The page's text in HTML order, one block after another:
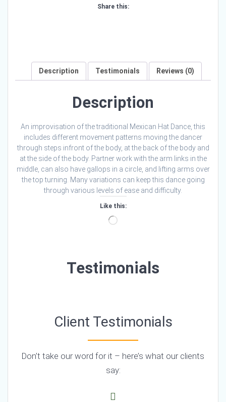
Share this:
Description Testimonials Reviews (0)
Description
An improvisation of the traditional Mexican Hat Dance, this
includes different movement patterns moving the dancer
through steps infront of the body, at the back of the body and
at the side of the body. Partner work with the arm links in the
middle, can also have gallops in a circle, and lifting arms over
the top turning. Many variations can keep this dance going
through various levels of ease and difficulty.
Like this:
Loading…
Testimonials
Client Testimonials
Don’t take our word for it – here’s what our clients
say: